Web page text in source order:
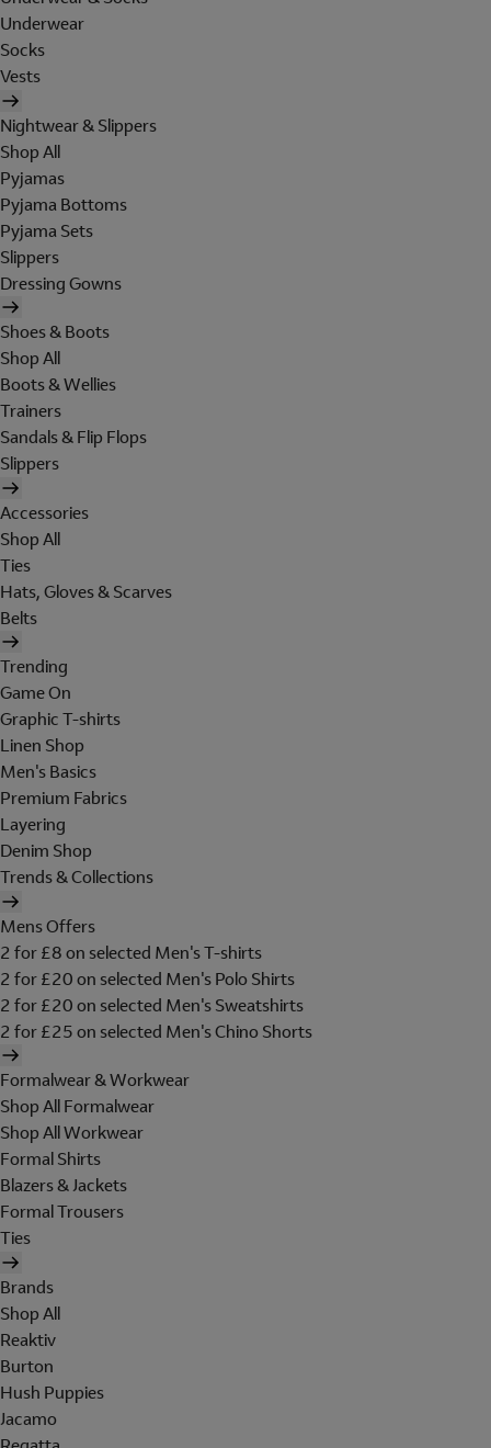
Underwear
Socks
Vests
Nightwear & Slippers
Shop All
Pyjamas
Pyjama Bottoms
Pyjama Sets
Slippers
Dressing Gowns
Shoes & Boots
Shop All
Boots & Wellies
Trainers
Sandals & Flip Flops
Slippers
Accessories
Shop All
Ties
Hats, Gloves & Scarves
Belts
Trending
Game On
Graphic T-shirts
Linen Shop
Men's Basics
Premium Fabrics
Layering
Denim Shop
Trends & Collections
Mens Offers
2 for £8 on selected Men's T-shirts
2 for £20 on selected Men's Polo Shirts
2 for £20 on selected Men's Sweatshirts
2 for £25 on selected Men's Chino Shorts
Formalwear & Workwear
Shop All Formalwear
Shop All Workwear
Formal Shirts
Blazers & Jackets
Formal Trousers
Ties
Brands
Shop All
Reaktiv
Burton
Hush Puppies
Jacamo